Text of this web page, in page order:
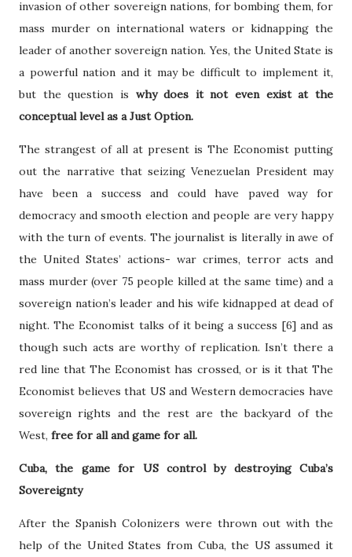
invasion of other sovereign nations, for bombing them, for
mass murder on international waters or kidnapping the
leader of another sovereign nation. Yes, the United State is
a powerful nation and it may be difficult to implement it,
but the question is why does it not even exist at the
conceptual level as a Just Option.
The strangest of all at present is The Economist putting
out the narrative that seizing Venezuelan President may
have been a success and could have paved way for
democracy and smooth election and people are very happy
with the turn of events. The journalist is literally in awe of
the United States’ actions- war crimes, terror acts and
mass murder (over 75 people killed at the same time) and a
sovereign nation’s leader and his wife kidnapped at dead of
night. The Economist talks of it being a success [6] and as
though such acts are worthy of replication. Isn’t there a
red line that The Economist has crossed, or is it that The
Economist believes that US and Western democracies have
sovereign rights and the rest are the backyard of the
West, free for all and game for all.
Cuba, the game for US control by destroying Cuba’s
Sovereignty
After the Spanish Colonizers were thrown out with the
help of the United States from Cuba, the US assumed it